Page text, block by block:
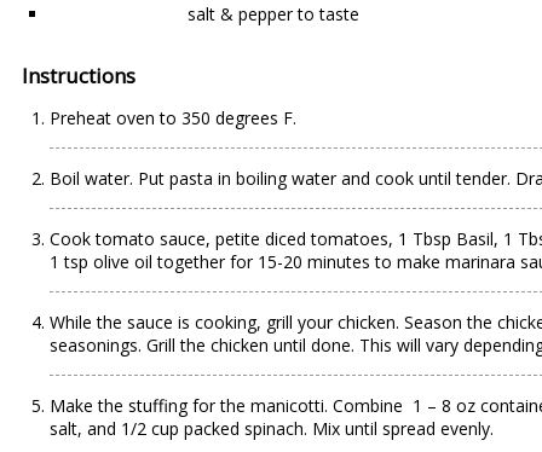
salt & pepper to taste
Instructions
Preheat oven to 350 degrees F.
Boil water. Put pasta in boiling water and cook until tender.
Cook tomato sauce, petite diced tomatoes, 1 Tbsp Basil, 1
1 tsp olive oil together for 15-20 minutes to make marinara
While the sauce is cooking, grill your chicken. Season the
seasonings. Grill the chicken until done. This will vary
Make the stuffing for the manicotti. Combine 1 – 8 oz
salt, and 1/2 cup packed spinach. Mix until spread evenly.